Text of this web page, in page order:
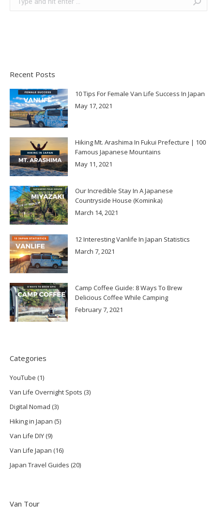
Recent Posts
10 Tips For Female Van Life Success In Japan
May 17, 2021
Hiking Mt. Arashima In Fukui Prefecture | 100
Famous Japanese Mountains
May 11, 2021
Our Incredible Stay In A Japanese
Countryside House (Kominka)
March 14, 2021
12 Interesting Vanlife In Japan Statistics
March 7, 2021
Camp Coffee Guide: 8 Ways To Brew
Delicious Coffee While Camping
February 7, 2021
Categories
YouTube (1)
Van Life Overnight Spots (3)
Digital Nomad (3)
Hiking in Japan (5)
Van Life DIY(9)
Van Life Japan (16)
Japan Travel Guides (20)
Van Tour